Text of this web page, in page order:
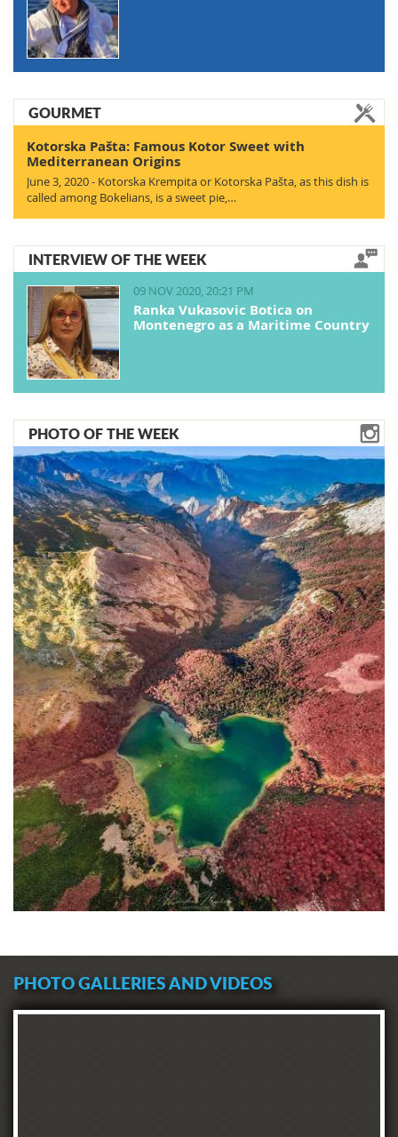
GOURMET
Kotorska Pašta: Famous Kotor Sweet with
Mediterranean Origins
June 3, 2020 - Kotorska Krempita or Kotorska Pašta, as this dish is
called among Bokelians, is a sweet pie,…
INTERVIEW OF THE WEEK
09 NOV 2020, 20:21 PM
Ranka Vukasovic Botica on
Montenegro as a Maritime Country
PHOTO OF THE WEEK
PHOTO GALLERIES AND VIDEOS